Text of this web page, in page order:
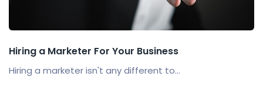
Hiring a Marketer For Your Business
Hiring a marketer isn't any different to...